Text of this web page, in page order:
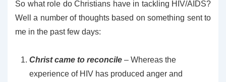
So what role do Christians have in tackling HIV/AIDS?
Well a number of thoughts based on something sent to
me in the past few days:
Christ came to reconcile – Whereas the
experience of HIV has produced anger and